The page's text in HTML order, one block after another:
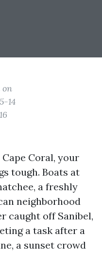
on
14
Coral, your
tough. Boats at
a freshly
neighborhood
caught off Sanibel,
a task after a
a sunset crowd